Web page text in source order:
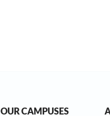
OUR CAMPUSES